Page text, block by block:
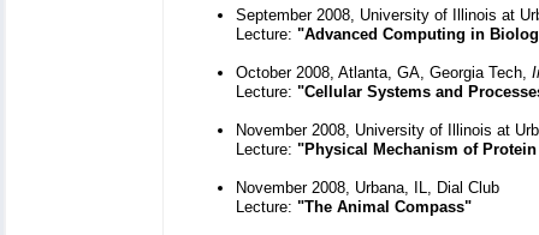
September 2008, University of Illinois at
Lecture: "Advanced Computing in
October 2008, Atlanta, GA, Georgia Tech,
Lecture: "Cellular Systems and
November 2008, University of Illinois at
Lecture: "Physical Mechanism of
November 2008, Urbana, IL, Dial Club
Lecture: "The Animal Compass"